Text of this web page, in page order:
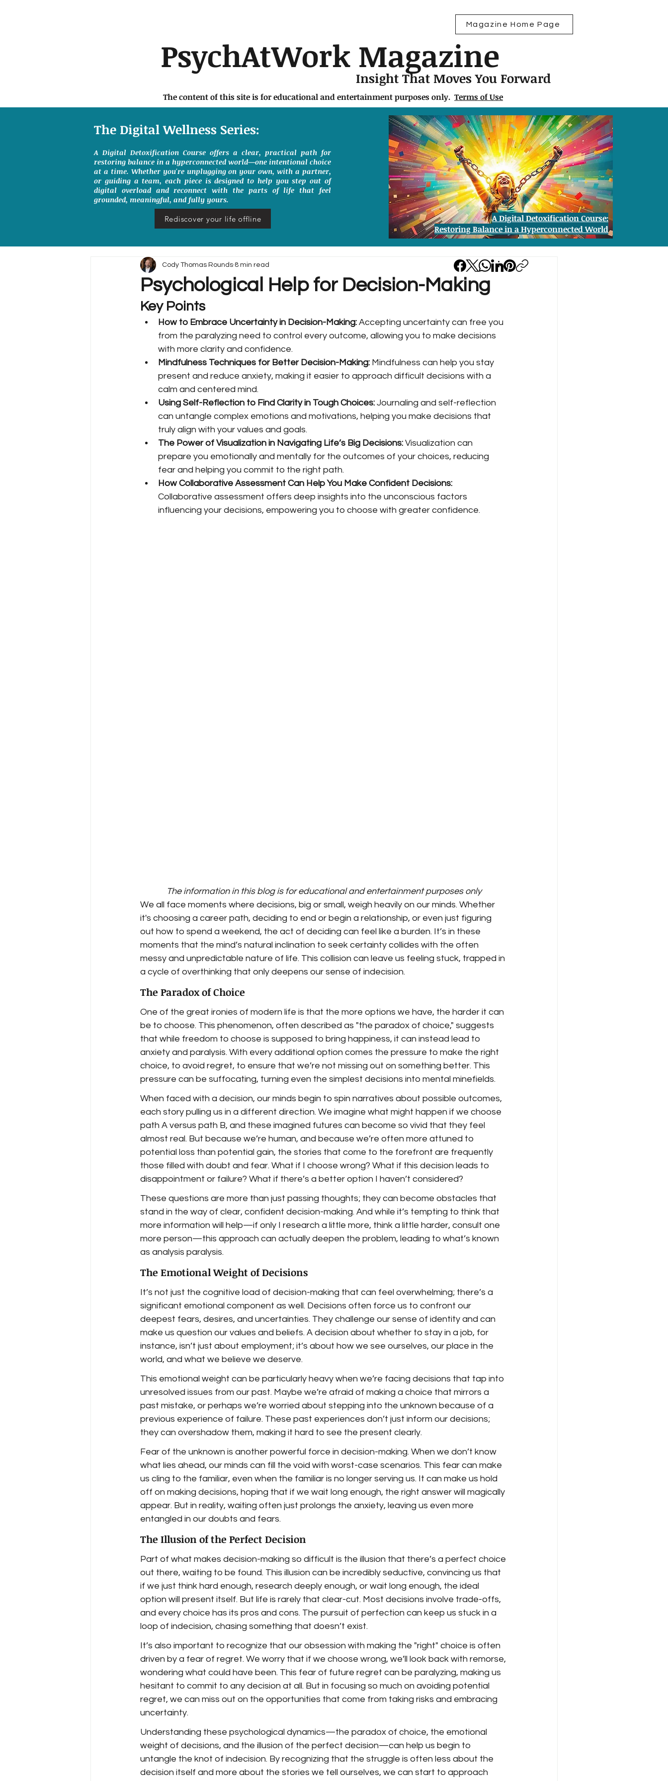
Magazine Home Page
PsychAtWork Magazine
Insight That Moves You Forward
The content of this site is for educational and entertainment purposes only. Terms of Use
The Digital Wellness Series:
A Digital Detoxification Course offers a clear, practical path for
restoring balance in a hyperconnected world—one intentional choice
at a time. Whether you're unplugging on your own, with a partner,
or guiding a team, each piece is designed to help you step out of
digital overload and reconnect with the parts of life that feel
grounded, meaningful, and fully yours.
Rediscover your life offline
A Digital Detoxification Course:
Restoring Balance in a Hyperconnected World
Psychological Help for Decision-Making
Cody Thomas Rounds 8 min read
Key Points
How to Embrace Uncertainty in Decision-Making: Accepting uncertainty can free you
from the paralyzing need to control every outcome, allowing you to make decisions
with more clarity and confidence.
Mindfulness Techniques for Better Decision-Making: Mindfulness can help you stay
present and reduce anxiety, making it easier to approach difficult decisions with a
calm and centered mind.
Using Self-Reflection to Find Clarity in Tough Choices: Journaling and self-reflection
can untangle complex emotions and motivations, helping you make decisions that
truly align with your values and goals.
The Power of Visualization in Navigating Life’s Big Decisions: Visualization can
prepare you emotionally and mentally for the outcomes of your choices, reducing
fear and helping you commit to the right path.
How Collaborative Assessment Can Help You Make Confident Decisions:
Collaborative assessment offers deep insights into the unconscious factors
influencing your decisions, empowering you to choose with greater confidence.
The information in this blog is for educational and entertainment purposes only
We all face moments where decisions, big or small, weigh heavily on our minds. Whether
it's choosing a career path, deciding to end or begin a relationship, or even just figuring
out how to spend a weekend, the act of deciding can feel like a burden. It’s in these
moments that the mind’s natural inclination to seek certainty collides with the often
messy and unpredictable nature of life. This collision can leave us feeling stuck, trapped in
a cycle of overthinking that only deepens our sense of indecision.
The Paradox of Choice
One of the great ironies of modern life is that the more options we have, the harder it can
be to choose. This phenomenon, often described as "the paradox of choice," suggests
that while freedom to choose is supposed to bring happiness, it can instead lead to
anxiety and paralysis. With every additional option comes the pressure to make the right
choice, to avoid regret, to ensure that we’re not missing out on something better. This
pressure can be suffocating, turning even the simplest decisions into mental minefields.
When faced with a decision, our minds begin to spin narratives about possible outcomes,
each story pulling us in a different direction. We imagine what might happen if we choose
path A versus path B, and these imagined futures can become so vivid that they feel
almost real. But because we’re human, and because we’re often more attuned to
potential loss than potential gain, the stories that come to the forefront are frequently
those filled with doubt and fear. What if I choose wrong? What if this decision leads to
disappointment or failure? What if there’s a better option I haven’t considered?
These questions are more than just passing thoughts; they can become obstacles that
stand in the way of clear, confident decision-making. And while it’s tempting to think that
more information will help—if only I research a little more, think a little harder, consult one
more person—this approach can actually deepen the problem, leading to what’s known
as analysis paralysis.
The Emotional Weight of Decisions
It’s not just the cognitive load of decision-making that can feel overwhelming; there’s a
significant emotional component as well. Decisions often force us to confront our
deepest fears, desires, and uncertainties. They challenge our sense of identity and can
make us question our values and beliefs. A decision about whether to stay in a job, for
instance, isn’t just about employment; it’s about how we see ourselves, our place in the
world, and what we believe we deserve.
This emotional weight can be particularly heavy when we’re facing decisions that tap into
unresolved issues from our past. Maybe we’re afraid of making a choice that mirrors a
past mistake, or perhaps we’re worried about stepping into the unknown because of a
previous experience of failure. These past experiences don’t just inform our decisions;
they can overshadow them, making it hard to see the present clearly.
Fear of the unknown is another powerful force in decision-making. When we don’t know
what lies ahead, our minds can fill the void with worst-case scenarios. This fear can make
us cling to the familiar, even when the familiar is no longer serving us. It can make us hold
off on making decisions, hoping that if we wait long enough, the right answer will magically
appear. But in reality, waiting often just prolongs the anxiety, leaving us even more
entangled in our doubts and fears.
The Illusion of the Perfect Decision
Part of what makes decision-making so difficult is the illusion that there’s a perfect choice
out there, waiting to be found. This illusion can be incredibly seductive, convincing us that
if we just think hard enough, research deeply enough, or wait long enough, the ideal
option will present itself. But life is rarely that clear-cut. Most decisions involve trade-offs,
and every choice has its pros and cons. The pursuit of perfection can keep us stuck in a
loop of indecision, chasing something that doesn’t exist.
It’s also important to recognize that our obsession with making the "right" choice is often
driven by a fear of regret. We worry that if we choose wrong, we’ll look back with remorse,
wondering what could have been. This fear of future regret can be paralyzing, making us
hesitant to commit to any decision at all. But in focusing so much on avoiding potential
regret, we can miss out on the opportunities that come from taking risks and embracing
uncertainty.
Understanding these psychological dynamics—the paradox of choice, the emotional
weight of decisions, and the illusion of the perfect decision—can help us begin to
untangle the knot of indecision. By recognizing that the struggle is often less about the
decision itself and more about the stories we tell ourselves, we can start to approach